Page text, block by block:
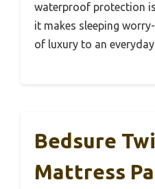
waterproof protection
it makes sleeping
of luxury to an
Bedsure
Mattress